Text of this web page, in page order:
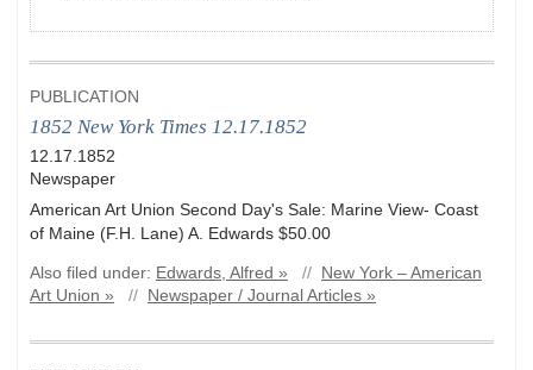
PUBLICATION
1852 New York Times 12.17.1852
12.17.1852
Newspaper
American Art Union Second Day's Sale: Marine View- Coast
of Maine (F.H. Lane) A. Edwards $50.00
Also filed under: Edwards, Alfred » //
New York – American
Art Union »
// Newspaper / Journal Articles »